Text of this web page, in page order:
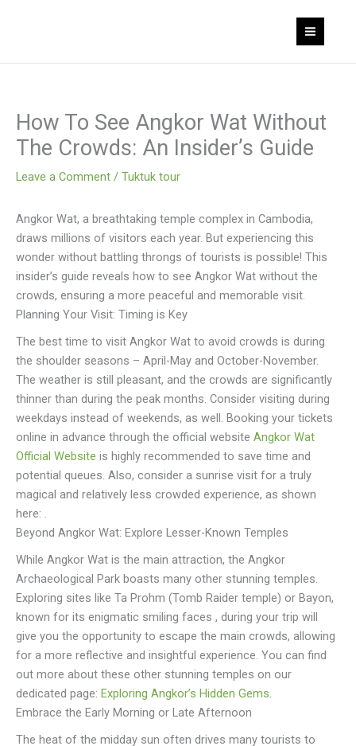
How To See Angkor Wat Without
The Crowds: An Insider’s Guide
Leave a Comment / Tuktuk tour
Angkor Wat, a breathtaking temple complex in Cambodia,
draws millions of visitors each year. But experiencing this
wonder without battling throngs of tourists is possible! This
insider’s guide reveals how to see Angkor Wat without the
crowds, ensuring a more peaceful and memorable visit.
Planning Your Visit: Timing is Key
The best time to visit Angkor Wat to avoid crowds is during
the shoulder seasons – April-May and October-November.
The weather is still pleasant, and the crowds are significantly
thinner than during the peak months. Consider visiting during
weekdays instead of weekends, as well. Booking your tickets
online in advance through the official website Angkor Wat
Official Website is highly recommended to save time and
potential queues. Also, consider a sunrise visit for a truly
magical and relatively less crowded experience, as shown
here: .
Beyond Angkor Wat: Explore Lesser-Known Temples
While Angkor Wat is the main attraction, the Angkor
Archaeological Park boasts many other stunning temples.
Exploring sites like Ta Prohm (Tomb Raider temple) or Bayon,
known for its enigmatic smiling faces , during your trip will
give you the opportunity to escape the main crowds, allowing
for a more reflective and insightful experience. You can find
out more about these other stunning temples on our
dedicated page: Exploring Angkor’s Hidden Gems.
Embrace the Early Morning or Late Afternoon
The heat of the midday sun often drives many tourists to